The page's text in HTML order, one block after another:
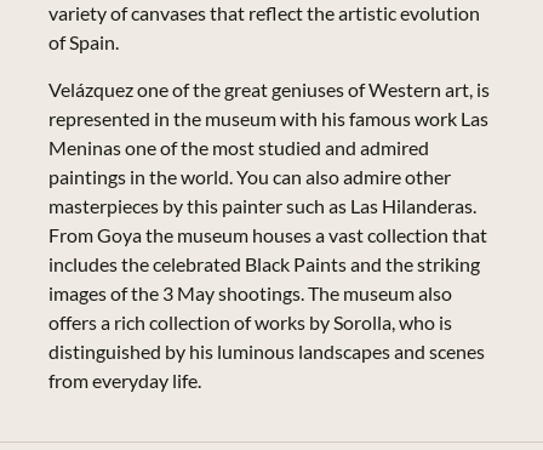
variety of canvases that reflect the artistic evolution
of Spain.
Velázquez one of the great geniuses of Western art, is
represented in the museum with his famous work Las
Meninas one of the most studied and admired
paintings in the world. You can also admire other
masterpieces by this painter such as Las Hilanderas.
From Goya the museum houses a vast collection that
includes the celebrated Black Paints and the striking
images of the 3 May shootings. The museum also
offers a rich collection of works by Sorolla, who is
distinguished by his luminous landscapes and scenes
from everyday life.